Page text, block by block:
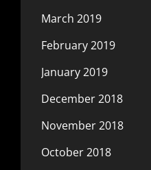
March 2019
February 2019
January 2019
December 2018
November 2018
October 2018